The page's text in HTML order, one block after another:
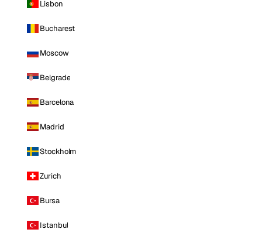
Lisbon
Bucharest
Moscow
Belgrade
Barcelona
Madrid
Stockholm
Zurich
Bursa
Istanbul